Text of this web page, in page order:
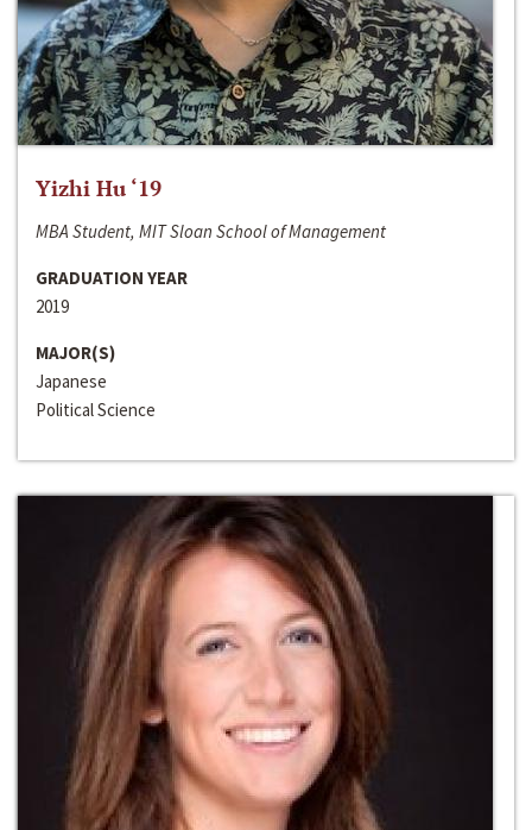
Yizhi Hu ‘19
MBA Student, MIT Sloan School of Management
GRADUATION YEAR
2019
MAJOR(S)
Japanese
Political Science